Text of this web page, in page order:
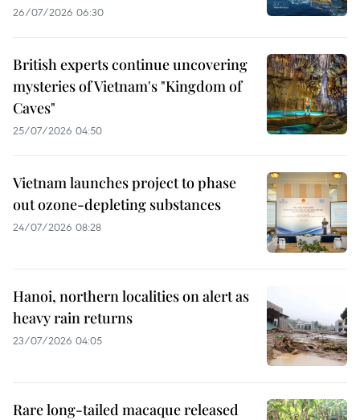
26/07/2026 06:30
British experts continue uncovering
mysteries of Vietnam's "Kingdom of
Caves"
25/07/2026 04:50
Vietnam launches project to phase
out ozone-depleting substances
24/07/2026 08:28
Hanoi, northern localities on alert as
heavy rain returns
23/07/2026 04:05
Rare long-tailed macaque released